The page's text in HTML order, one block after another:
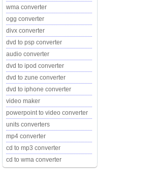
wma converter
ogg converter
divx converter
dvd to psp converter
audio converter
dvd to ipod converter
dvd to zune converter
dvd to iphone converter
video maker
powerpoint to video converter
units converters
mp4 converter
cd to mp3 converter
cd to wma converter